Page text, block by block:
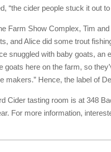
“the cider people stuck it out
Farm Show Complex, Tim
and Alice did some trout
snuggled with baby goats,
goats here on the farm, so
makers.” Hence, the label of
Cider tasting room is at 348
For more information,